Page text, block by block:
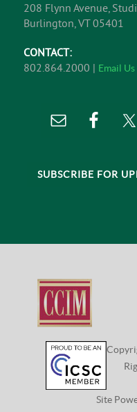
208 Flynn Avenue,
Burlington, VT 05401
CONTACT:
802.864.2000 | Email Us
SUBSCRIBE FOR
Site